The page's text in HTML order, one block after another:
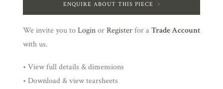
ENQUIRE ABOUT THIS PIECE
We invite you toLoginorRegisterfor aTrade Account
with us.
• View full details & dimensions
• Download & view tearsheets